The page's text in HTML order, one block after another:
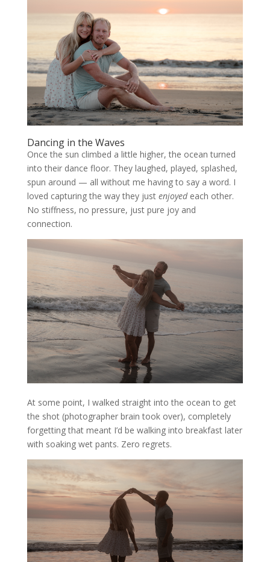
Dancing in the Waves
Once the sun climbed a little higher, the ocean turned
into their dance floor. They laughed, played, splashed,
spun around — all without me having to say a word. I
loved capturing the way they just enjoyedeach other.
No stiffness, no pressure, just pure joy and
connection.
At some point, I walked straight into the ocean to get
the shot (photographer brain took over), completely
forgetting that meant I’d be walking into breakfast later
with soaking wet pants. Zero regrets.